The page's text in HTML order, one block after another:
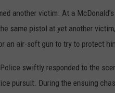
another victim. At a
same pistol at yet another
an air-soft gun to try to protect
swiftly responded to the
pursuit. During the ensuing